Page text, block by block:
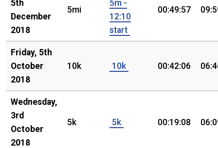
5th
December
2018
5mi
5m -
12:10
start
00:49:57
Friday, 5th
October
2018
10k 10k 00:42:06
Wednesday,
3rd
October
2018
5k 5k 00:19:08